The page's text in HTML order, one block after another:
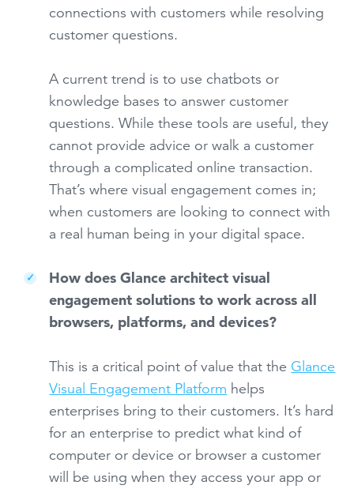
connections with customers while resolving
customer questions.
A current trend is to use chatbots or
knowledge bases to answer customer
questions. While these tools are useful, they
cannot provide advice or walk a customer
through a complicated online transaction.
That’s where visual engagement comes in;
when customers are looking to connect with
a real human being in your digital space.
How does Glance architect visual
engagement solutions to work across all
browsers, platforms, and devices?
This is a critical point of value that theGlance
Visual Engagement Platform helps
enterprises bring to their customers. It’s hard
for an enterprise to predict what kind of
computer or device or browser a customer
will be using when they access your app or